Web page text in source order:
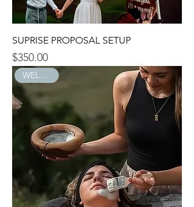
SUPRISE PROPOSAL SETUP
Price
$350.00
WELLNESS